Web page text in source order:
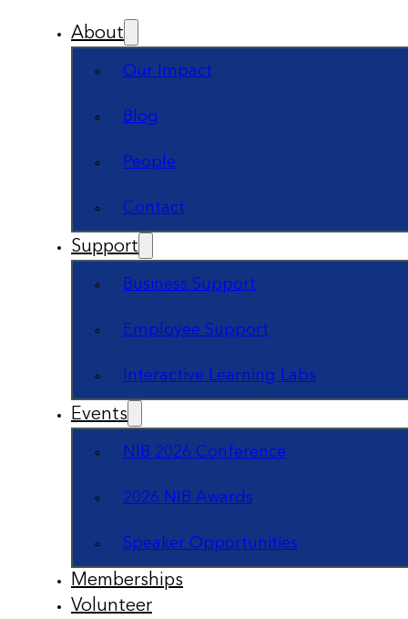
About
Our Impact
Blog
People
Contact
Support
Business Support
Employee Support
Interactive Learning Labs
Events
NIB 2026 Conference
2026 NIB Awards
Speaker Opportunities
Memberships
Volunteer